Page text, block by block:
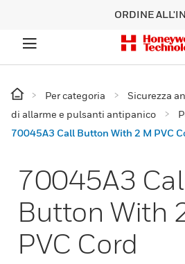
ORDINE
Per categoria Sicurezza
di allarme e pulsanti antipanico
70045A3 Call Button With 2 M PVC
70045A3
Button With
PVC Cord